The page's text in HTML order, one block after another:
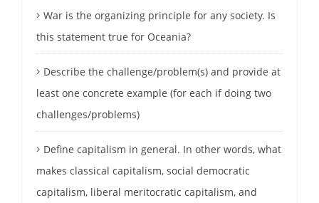
War is the organizing principle for any society. Is
this statement true for Oceania?
Describe the challenge/problem(s) and provide at
least one concrete example (for each if doing two
challenges/problems)
Define capitalism in general. In other words, what
makes classical capitalism, social democratic
capitalism, liberal meritocratic capitalism, and